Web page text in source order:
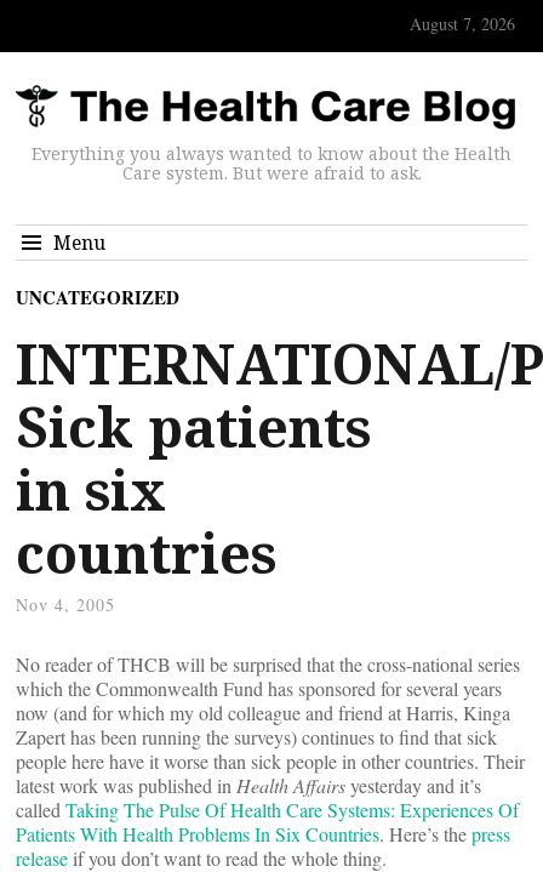
August 7, 2026
Everything you always wanted to know about the Health
Care system. But were afraid to ask.
Menu
UNCATEGORIZED
INTERNATIONAL/
Sick patients
in six
countries
Nov 4, 2005
No reader of THCB will be surprised that the cross-national series
which the Commonwealth Fund has sponsored for several years
now (and for which my old colleague and friend at Harris, Kinga
Zapert has been running the surveys) continues to find that sick
people here have it worse than sick people in other countries. Their
latest work was published in Health Affairsyesterday and it’s
called Taking The Pulse Of Health Care Systems: Experiences Of
Patients With Health Problems In Six Countries. Here’s thepress
release if you don’t want to read the whole thing.